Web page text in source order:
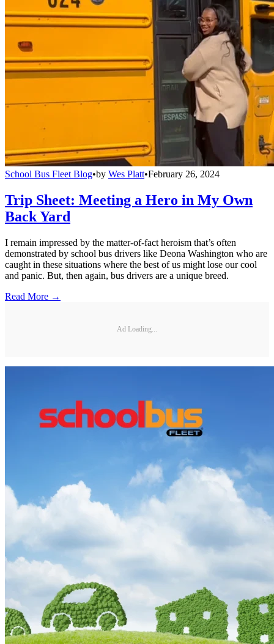
School Bus Fleet Blog•by Wes Platt•February 26, 2024
Trip Sheet: Meeting a Hero in My Own
Back Yard
I remain impressed by the matter-of-fact heroism that’s often
demonstrated by school bus drivers like Deona Washington who are
caught in these situations where the best of us might lose our cool
and panic. But, then again, bus drivers are a unique breed.
Read More →
Ad Loading...